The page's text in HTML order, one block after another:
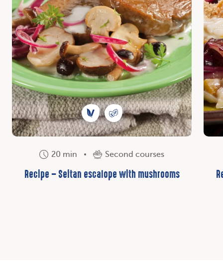
20 min Second courses
Recipe – Seitan escalope with mushrooms